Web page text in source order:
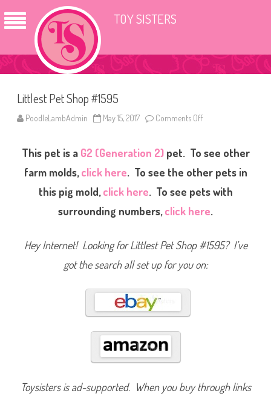
TOY SISTERS
Littlest Pet Shop #1595
PoodleLambAdmin May 15, 2017 Comments Off
t
t
l
e
s
t
e
o
#
1
This pet is a G2 (Generation 2)pet. To see other
farm molds,click here. To see the other pets in
this pig mold,click here. To see pets with
surrounding numbers,click here.
Hey Internet! Looking for Littlest Pet Shop #1595? I’ve
got the search all set up for you on:
Toysisters is ad-supported. When you buy through links